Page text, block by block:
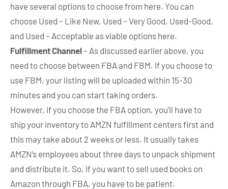
have several options to choose from here. You can
choose Used – Like New, Used – Very Good, Used-Good,
and Used – Acceptable as viable options here.
Fulfillment Channel– As discussed earlier above, you
need to choose between FBA and FBM. If you choose to
use FBM, your listing will be uploaded within 15-30
minutes and you can start taking orders.
However, if you choose the FBA option, you’ll have to
ship your inventory to AMZN fulfillment centers first and
this may take about 2 weeks or less. It usually takes
AMZN’s employees about three days to unpack shipment
and distribute it. So, if you want to sell used books on
Amazon through FBA, you have to be patient.